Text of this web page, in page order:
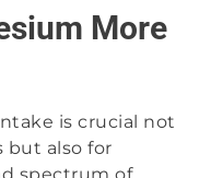
More
is crucial not
but also for